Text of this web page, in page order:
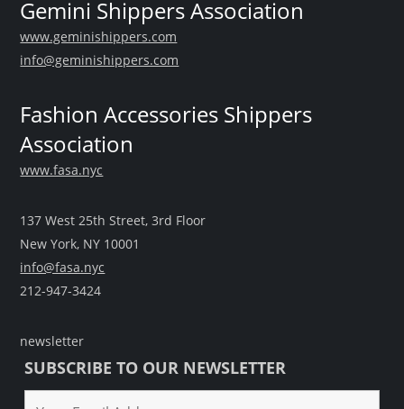
Gemini Shippers Association
www.geminishippers.com
info@geminishippers.com
Fashion Accessories Shippers
Association
www.fasa.nyc
137 West 25th Street, 3rd Floor
New York, NY 10001
info@fasa.nyc
212-947-3424
newsletter
SUBSCRIBE TO OUR NEWSLETTER